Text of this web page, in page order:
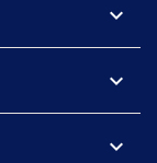
expand_more
expand_more
expand_more